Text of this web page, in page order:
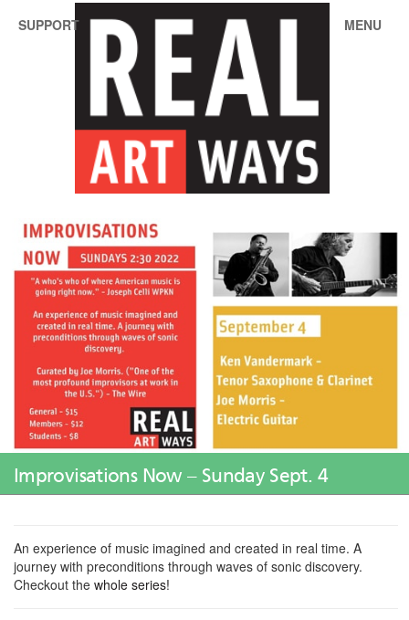
SUPPORT MENU
Improvisations Now – Sunday Sept. 4
An experience of music imagined and created in real time. A
journey with preconditions through waves of sonic discovery.
Checkout the whole series!